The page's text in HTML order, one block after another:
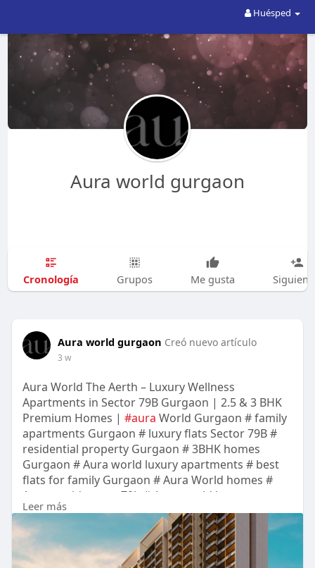
Huésped
Aura world gurgaon
Cronología Grupos Me gusta
Aura world gurgaon Creó nuevo artículo
3 w
Aura World The Aerth – Luxury Wellness
Apartments in Sector 79B Gurgaon | 2.5 & 3 BHK
Premium Homes | #aura World Gurgaon # family
apartments Gurgaon # luxury flats Sector 79B #
residential property Gurgaon # 3BHK homes
Gurgaon # Aura world luxury apartments # best
flats for family Gurgaon # Aura World homes #
Aura world sector 79b # Aura world luxury
apartments sec 79b
Leer más